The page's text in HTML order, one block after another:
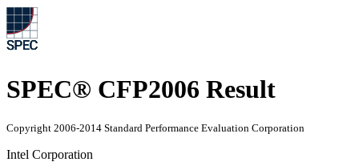
SPEC® CFP2006 Result
Copyright 2006-2014 Standard Performance Evaluation Corporation
Intel Corporation